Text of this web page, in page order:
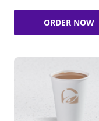
ORDER NOW